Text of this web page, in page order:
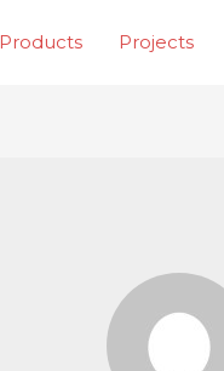
Products Projects